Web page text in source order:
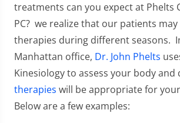
treatments can you expect at Phelts
PC? we realize that our patients
therapies during different seasons.
Manhattan office, Dr. John Phelts
Kinesiology to assess your body
therapies will be appropriate for
Below are a few examples: